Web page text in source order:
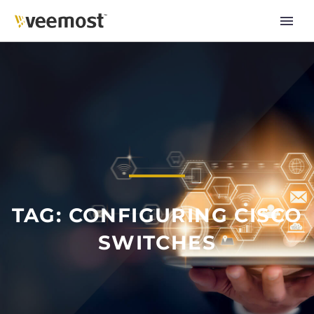
TAG: CONFIGURING CISCO
SWITCHES